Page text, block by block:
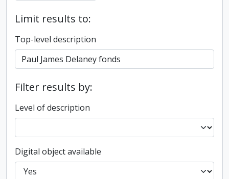
Limit results to:
Top-level description
Filter results by:
Level of description
Digital object available